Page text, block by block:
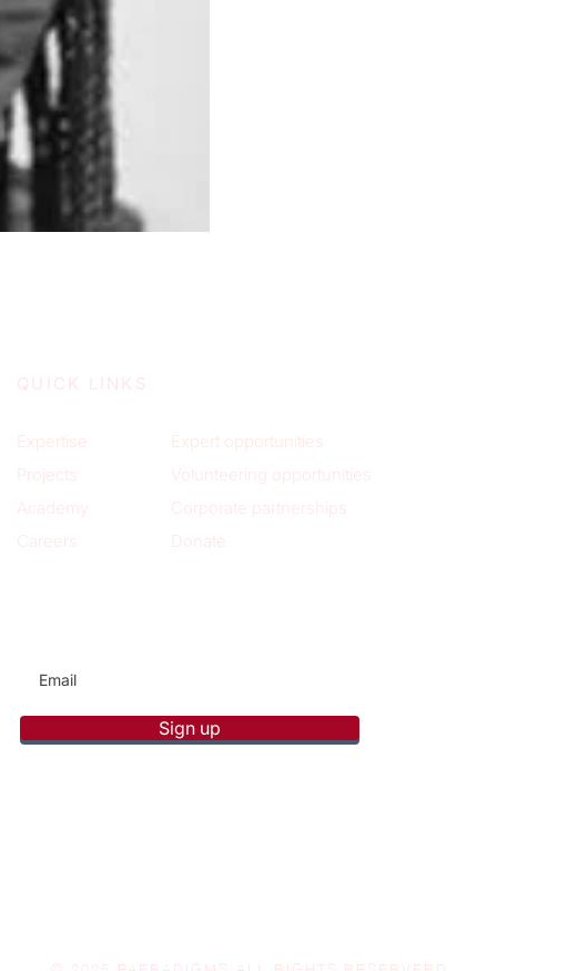
QUICK LINKS
Expertise
Projects
Academy
Careers
Expert opportunities
Volunteering opportunities
Corporate partnerships
Donate
Sign up